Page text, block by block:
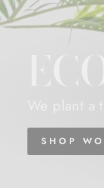
We plant
SHOP